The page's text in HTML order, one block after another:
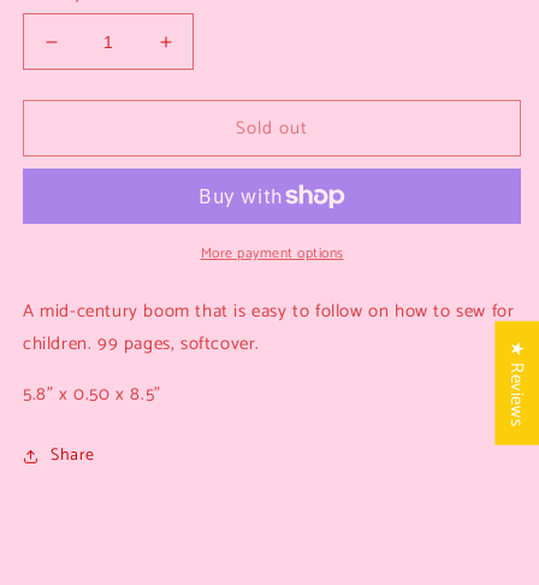
Decrease
quantity
for
Child’s
Sewing
Increase
quantity
for
Child’s
Sewing
Sold out
More payment options
A mid-century boom that is easy to follow on how to sew for
children. 99 pages, softcover.
5.8” x 0.50 x 8.5”
Share
★ Reviews